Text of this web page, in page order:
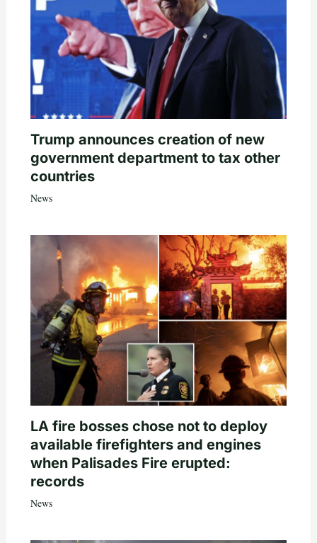
Trump announces creation of new
government department to tax other
countries
News
LA fire bosses chose not to deploy
available firefighters and engines
when Palisades Fire erupted:
records
News